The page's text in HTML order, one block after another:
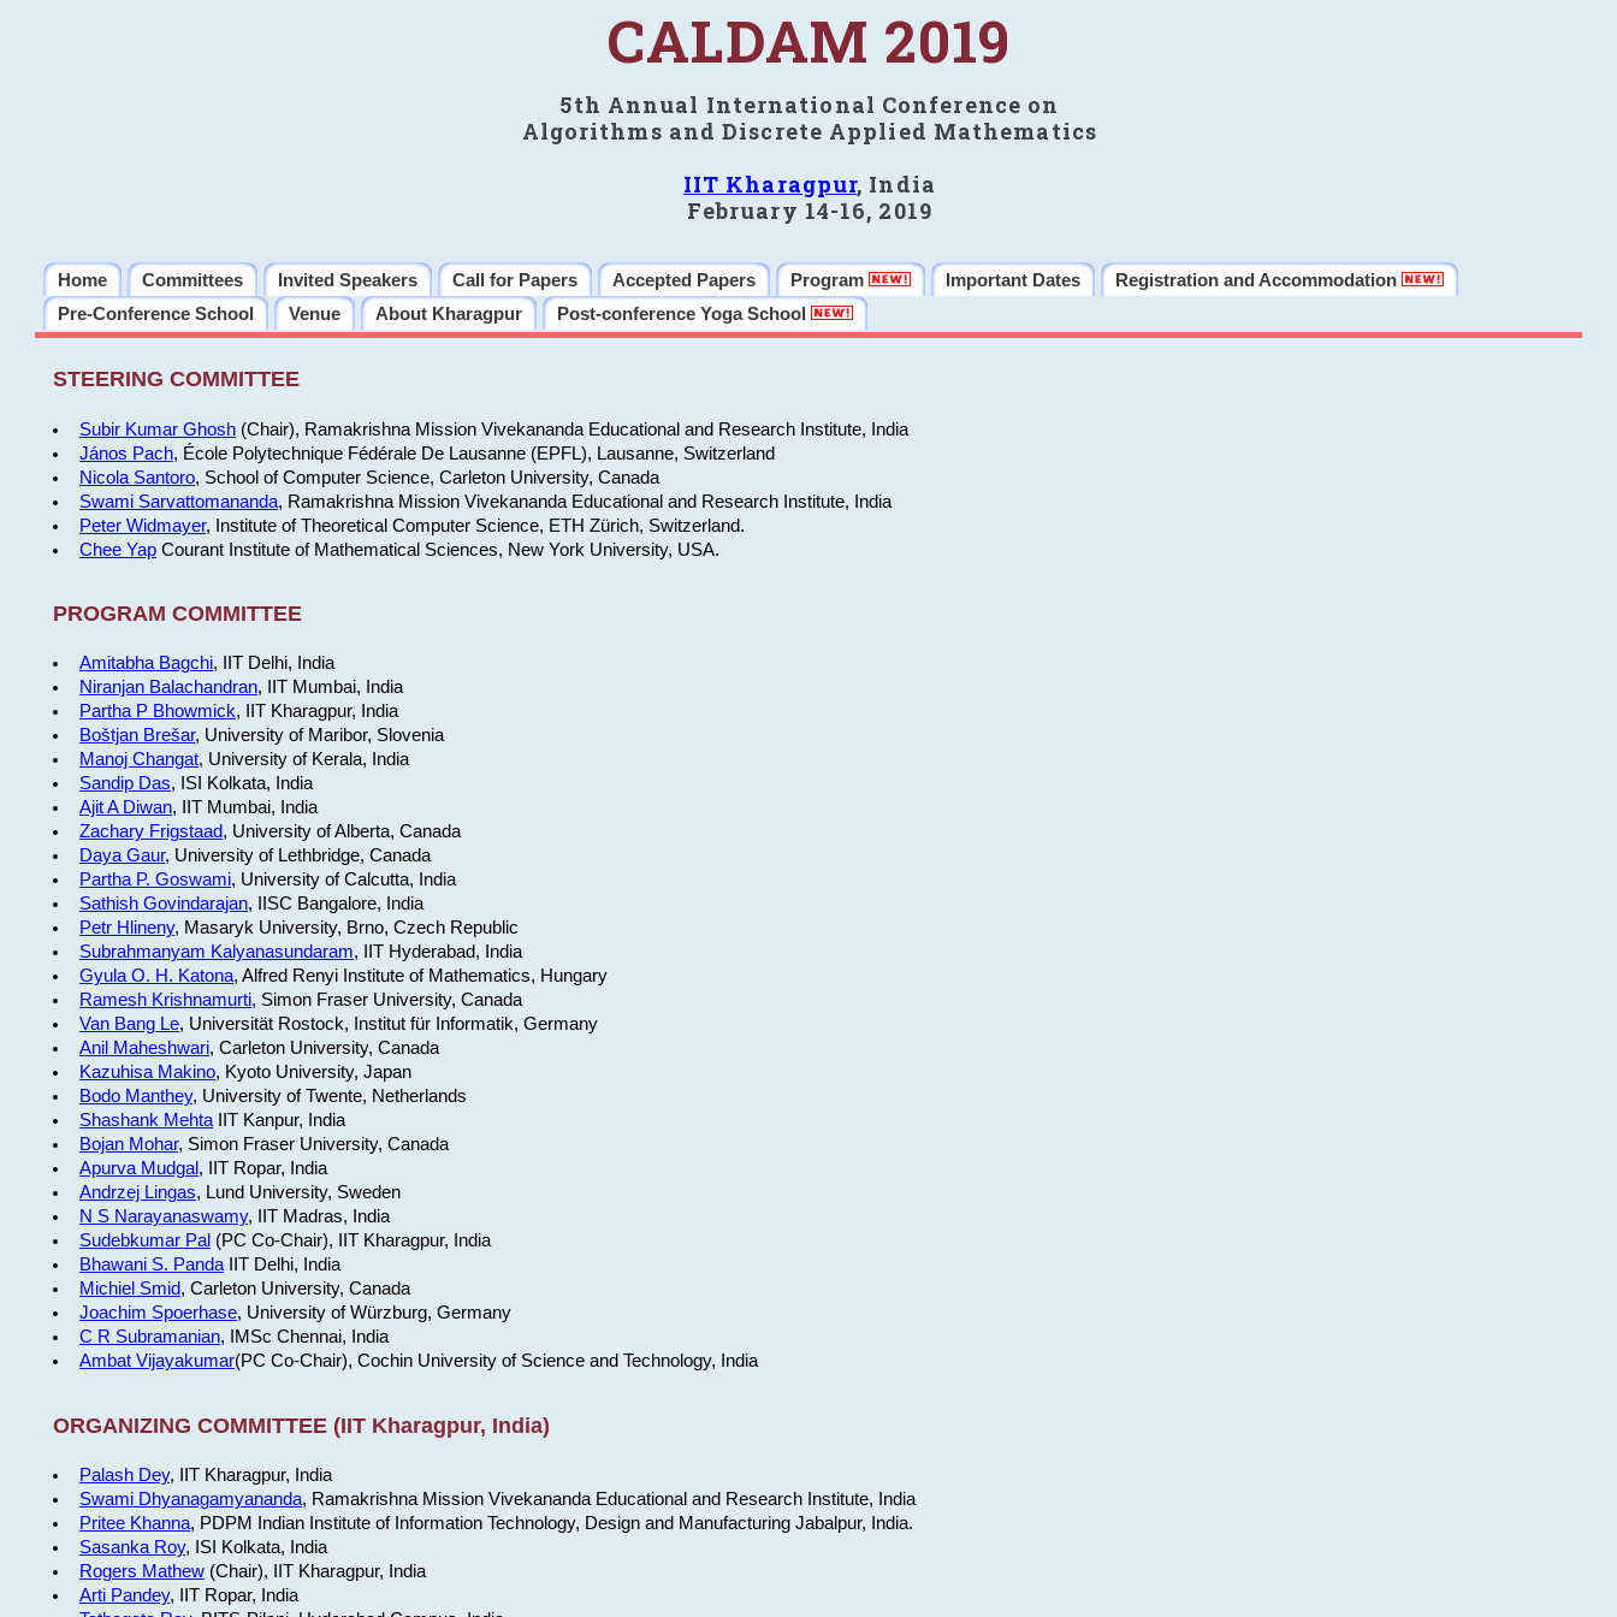
CALDAM 2019
5th Annual International Conference on
Algorithms and Discrete Applied Mathematics
IIT Kharagpur, India
February 14-16, 2019
Home Committees Invited Speakers Call for Papers Accepted Papers Program Important Dates
Registration and Accommodation
Pre-Conference School
Venue About Kharagpur Post-conference Yoga School
STEERING COMMITTEE
Subir Kumar Ghosh(Chair), Ramakrishna Mission Vivekananda Educational and Research Institute, India
János Pach, École Polytechnique Fédérale De Lausanne (EPFL), Lausanne, Switzerland
Nicola Santoro, School of Computer Science, Carleton University, Canada
Swami Sarvattomananda, Ramakrishna Mission Vivekananda Educational and Research Institute, India
Peter Widmayer, Institute of Theoretical Computer Science, ETH Zürich, Switzerland.
Chee YapCourant Institute of Mathematical Sciences, New York University, USA.
PROGRAM COMMITTEE
Amitabha Bagchi, IIT Delhi, India
Niranjan Balachandran, IIT Mumbai, India
Partha P Bhowmick, IIT Kharagpur, India
Boštjan Brešar, University of Maribor, Slovenia
Manoj Changat, University of Kerala, India
Sandip Das, ISI Kolkata, India
Ajit A Diwan, IIT Mumbai, India
Zachary Frigstaad, University of Alberta, Canada
Daya Gaur, University of Lethbridge, Canada
Partha P. Goswami, University of Calcutta, India
Sathish Govindarajan, IISC Bangalore, India
Petr Hlineny, Masaryk University, Brno, Czech Republic
Subrahmanyam Kalyanasundaram, IIT Hyderabad, India
Gyula O. H. Katona, Alfred Renyi Institute of Mathematics, Hungary
Ramesh Krishnamurti, Simon Fraser University, Canada
Van Bang Le, Universität Rostock, Institut für Informatik, Germany
Anil Maheshwari, Carleton University, Canada
Kazuhisa Makino, Kyoto University, Japan
Bodo Manthey, University of Twente, Netherlands
Shashank MehtaIIT Kanpur, India
Bojan Mohar, Simon Fraser University, Canada
Apurva Mudgal, IIT Ropar, India
Andrzej Lingas, Lund University, Sweden
N S Narayanaswamy, IIT Madras, India
Sudebkumar Pal (PC Co-Chair), IIT Kharagpur, India
Bhawani S. PandaIIT Delhi, India
Michiel Smid, Carleton University, Canada
Joachim Spoerhase, University of Würzburg, Germany
C R Subramanian, IMSc Chennai, India
Ambat Vijayakumar(PC Co-Chair), Cochin University of Science and Technology, India
ORGANIZING COMMITTEE (IIT Kharagpur, India)
Palash Dey, IIT Kharagpur, India
Swami Dhyanagamyananda, Ramakrishna Mission Vivekananda Educational and Research Institute, India
Pritee Khanna, PDPM Indian Institute of Information Technology, Design and Manufacturing Jabalpur, India.
Sasanka Roy, ISI Kolkata, India
Rogers Mathew(Chair), IIT Kharagpur, India
Arti Pandey, IIT Ropar, India